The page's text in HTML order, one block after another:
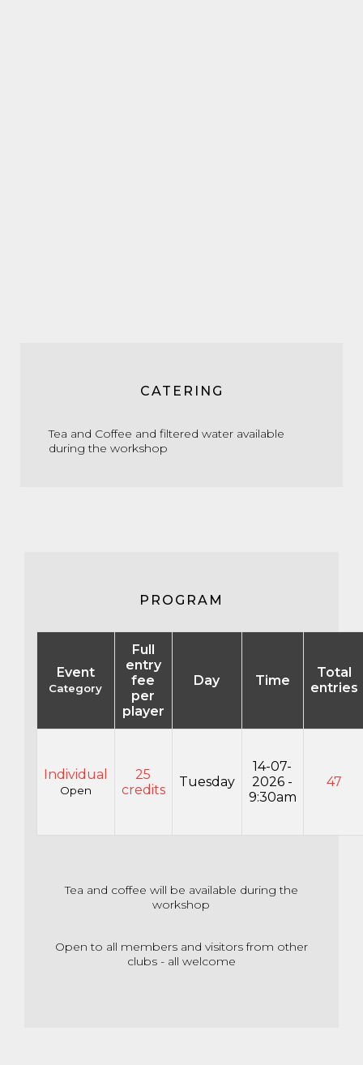
CATERING
Tea and Coffee and filtered water available
during the workshop
PROGRAM
Event
Category
Full
entry
fee
per
player
Day Time
Total
entries
Individual
Open
25
credits
Tuesday
14-07-
2026 -
9:30am
47
Tea and coffee will be available during the
workshop
Open to all members and visitors from other
clubs - all welcome